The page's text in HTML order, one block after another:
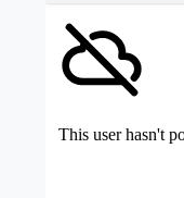
This user hasn't